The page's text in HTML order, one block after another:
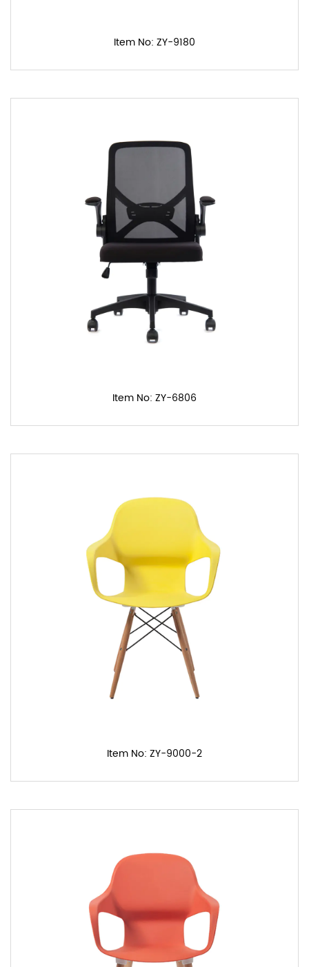
Item No: ZY-9180
Item No: ZY-6806
Item No: ZY-9000-2